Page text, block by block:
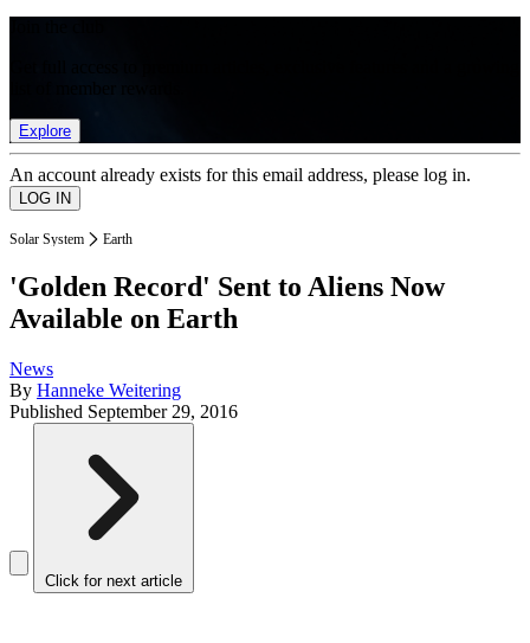
Explore
An account already exists for this email address, please log in.
Solar System Earth
'Golden Record' Sent to Aliens Now
Available on Earth
News
By Hanneke Weitering
Published September 29, 2016
Click for next article